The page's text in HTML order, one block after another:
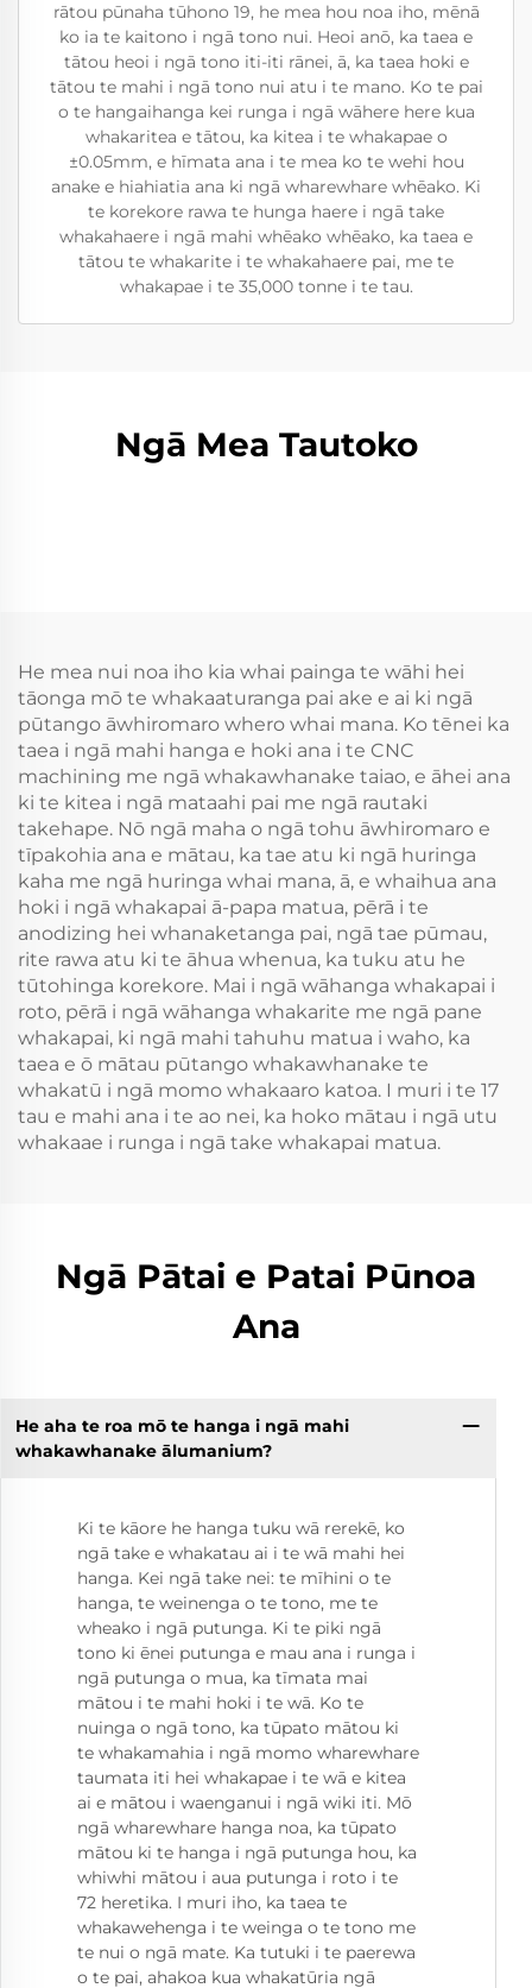
rātou pūnaha tūhono 19, he mea hou noa iho, mēnā
ko ia te kaitono i ngā tono nui. Heoi anō, ka taea e
tātou heoi i ngā tono iti-iti rānei, ā, ka taea hoki e
tātou te mahi i ngā tono nui atu i te mano. Ko te pai
o te hangaihanga kei runga i ngā wāhere here kua
whakaritea e tātou, ka kitea i te whakapae o
±0.05mm, e hīmata ana i te mea ko te wehi hou
anake e hiahiatia ana ki ngā wharewhare whēako. Ki
te korekore rawa te hunga haere i ngā take
whakahaere i ngā mahi whēako whēako, ka taea e
tātou te whakarite i te whakahaere pai, me te
whakapae i te 35,000 tonne i te tau.
Ngā Mea Tautoko
He mea nui noa iho kia whai painga te wāhi hei
tāonga mō te whakaaturanga pai ake e ai ki ngā
pūtango āwhiromaro whero whai mana. Ko tēnei ka
taea i ngā mahi hanga e hoki ana i te CNC
machining me ngā whakawhanake taiao, e āhei ana
ki te kitea i ngā mataahi pai me ngā rautaki
takehape. Nō ngā maha o ngā tohu āwhiromaro e
tīpakohia ana e mātau, ka tae atu ki ngā huringa
kaha me ngā huringa whai mana, ā, e whaihua ana
hoki i ngā whakapai ā-papa matua, pērā i te
anodizing hei whanaketanga pai, ngā tae pūmau,
rite rawa atu ki te āhua whenua, ka tuku atu he
tūtohinga korekore. Mai i ngā wāhanga whakapai i
roto, pērā i ngā wāhanga whakarite me ngā pane
whakapai, ki ngā mahi tahuhu matua i waho, ka
taea e ō mātau pūtango whakawhanake te
whakatū i ngā momo whakaaro katoa. I muri i te 17
tau e mahi ana i te ao nei, ka hoko mātau i ngā utu
whakaae i runga i ngā take whakapai matua.
Ngā Pātai e Patai Pūnoa
Ana
He aha te roa mō te hanga i ngā mahi
whakawhanake ālumanium?
Ki te kāore he hanga tuku wā rerekē, ko
ngā take e whakatau ai i te wā mahi hei
hanga. Kei ngā take nei: te mīhini o te
hanga, te weinenga o te tono, me te
wheako i ngā putunga. Ki te piki ngā
tono ki ēnei putunga e mau ana i runga i
ngā putunga o mua, ka tīmata mai
mātou i te mahi hoki i te wā. Ko te
nuinga o ngā tono, ka tūpato mātou ki
te whakamahia i ngā momo wharewhare
taumata iti hei whakapae i te wā e kitea
ai e mātou i waenganui i ngā wiki iti. Mō
ngā wharewhare hanga noa, ka tūpato
mātou ki te hanga i ngā putunga hou, ka
whiwhi mātou i aua putunga i roto i te
72 heretika. I muri iho, ka taea te
whakawehenga i te weinga o te tono me
te nui o ngā mate. Ka tutuki i te paerewa
o te pai, ahakoa kua whakatūria ngā